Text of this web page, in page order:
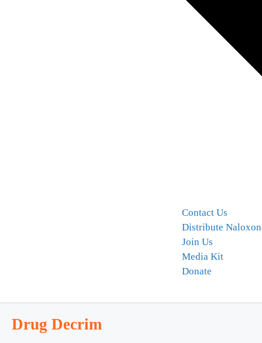
Contact Us
Distribute
Join Us
Media Kit
Donate
Drug Decrim